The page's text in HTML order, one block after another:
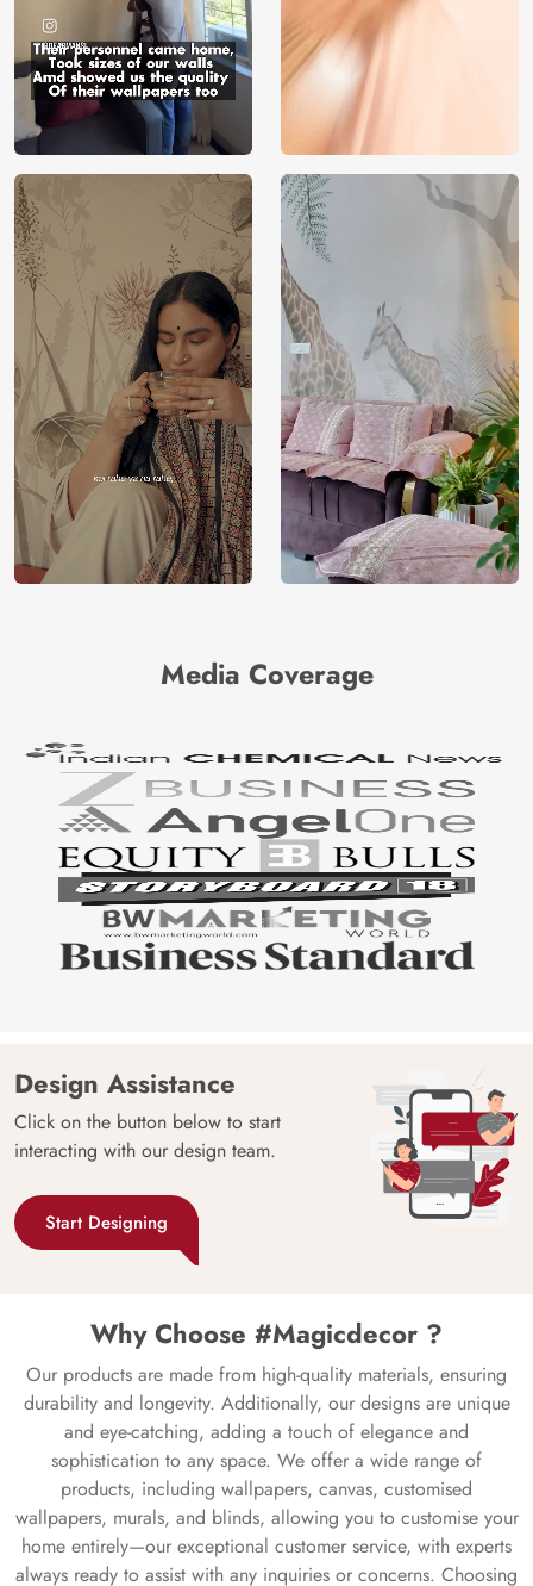
Media Coverage
Design Assistance
Click on the button below to start
interacting with our design team.
Start Designing
Why Choose #Magicdecor ?
Our products are made from high-quality materials, ensuring
durability and longevity. Additionally, our designs are unique
and eye-catching, adding a touch of elegance and
sophistication to any space. We offer a wide range of
products, including wallpapers, canvas, customised
wallpapers, murals, and blinds, allowing you to customise your
home entirely—our exceptional customer service, with experts
always ready to assist with any inquiries or concerns. Choosing